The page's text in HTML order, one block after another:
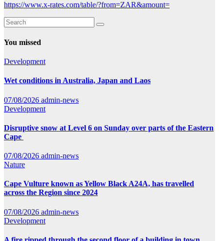
https://www.x-rates.com/table/?from=ZAR&amount=
You missed
Development
Wet conditions in Australia, Japan and Laos
07/08/2026 admin-news
Development
Disruptive snow at Level 6 on Sunday over parts of the Eastern
Cape
07/08/2026 admin-news
Nature
Cape Vulture known as Yellow Black A24A, has travelled
across the Region since 2024
07/08/2026 admin-news
Development